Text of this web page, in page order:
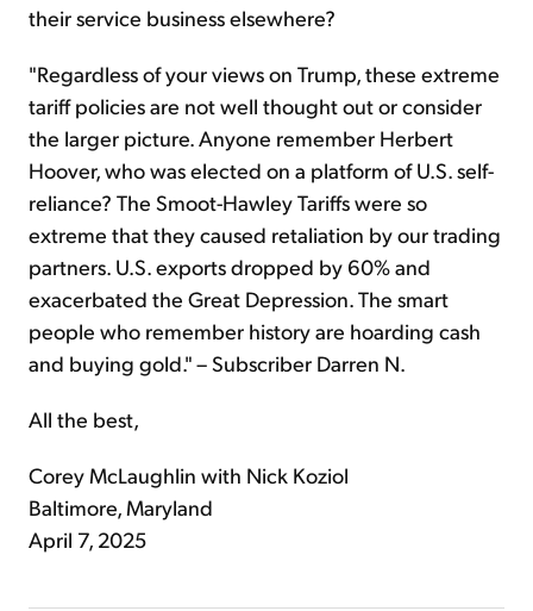
their service business elsewhere?
"Regardless of your views on Trump, these extreme
tariff policies are not well thought out or consider
the larger picture. Anyone remember Herbert
Hoover, who was elected on a platform of U.S. self-
reliance? The Smoot-Hawley Tariffs were so
extreme that they caused retaliation by our trading
partners. U.S. exports dropped by 60% and
exacerbated the Great Depression. The smart
people who remember history are hoarding cash
and buying gold." – Subscriber Darren N.
All the best,
Corey McLaughlin with Nick Koziol
Baltimore, Maryland
April 7, 2025